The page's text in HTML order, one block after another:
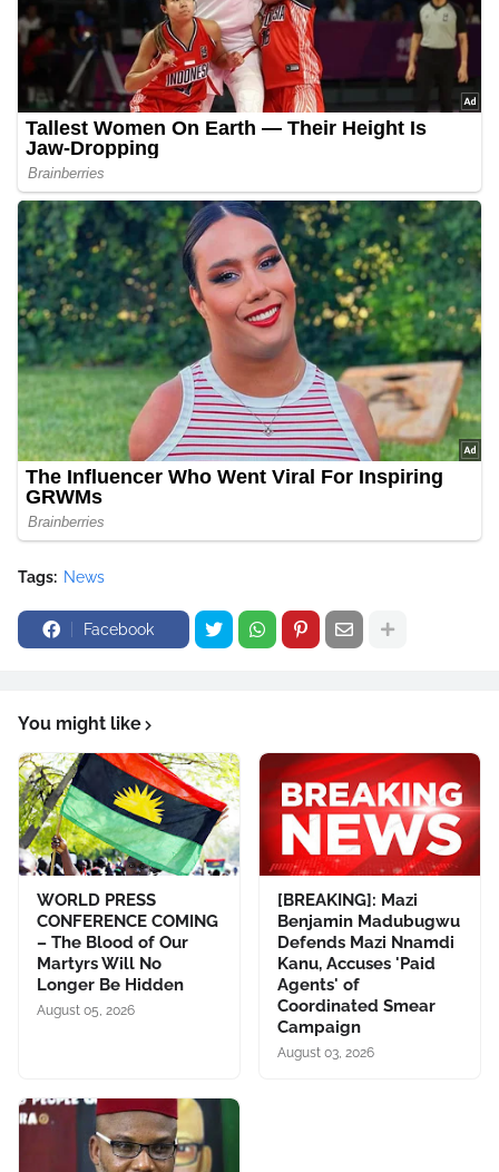
Tags: News
Facebook
You might like
WORLD PRESS
CONFERENCE COMING
– The Blood of Our
Martyrs Will No
Longer Be Hidden
August 05, 2026
[BREAKING]: Mazi
Benjamin Madubugwu
Defends Mazi Nnamdi
Kanu, Accuses 'Paid
Agents' of
Coordinated Smear
Campaign
August 03, 2026